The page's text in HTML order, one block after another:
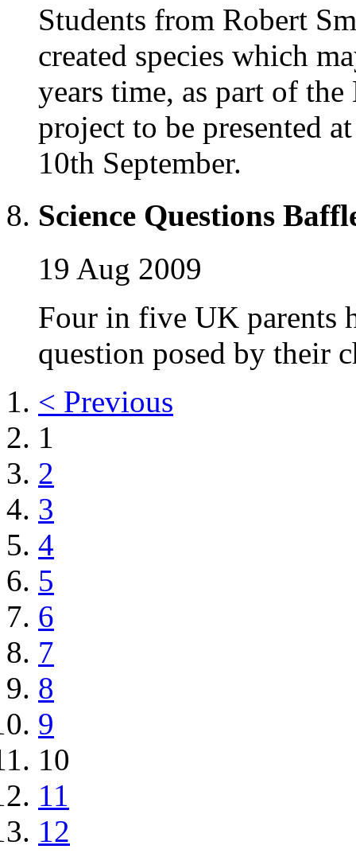
Students from Robert
created species which
years time, as part of
project to be presented
10th September.
Science Questions
19 Aug 2009
Four in five UK parents
question posed by their
< Previous
1
2
3
4
5
6
7
8
9
10
11
12